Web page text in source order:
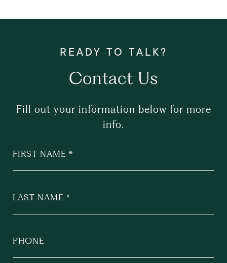
Contact Us
Fill out your information below for more
info.
FIRST NAME
LAST NAME
PHONE